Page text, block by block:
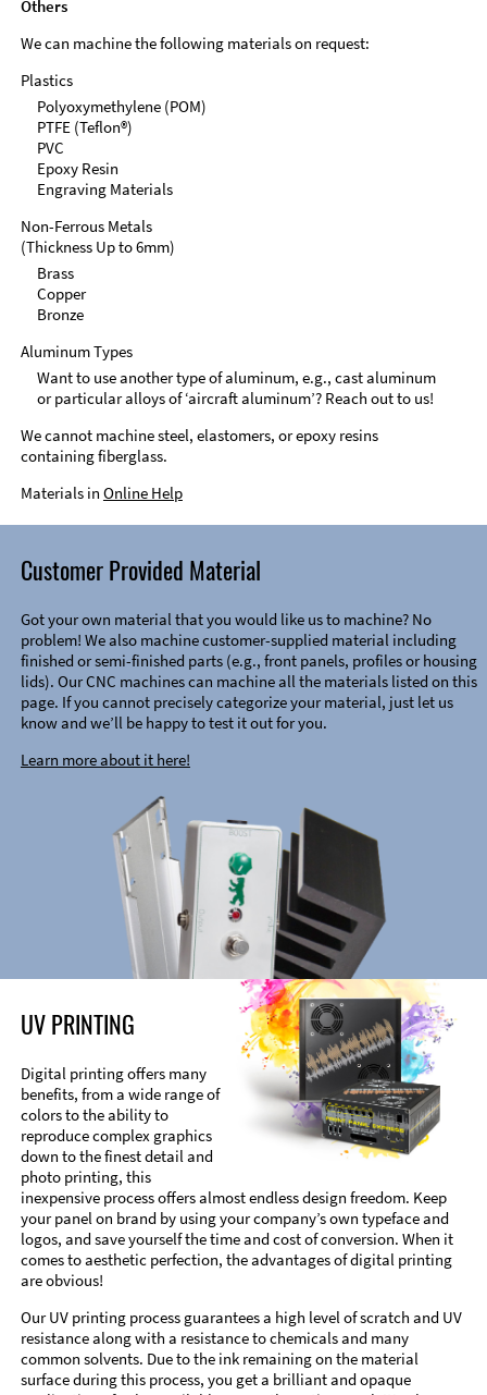
Others
We can machine the following materials on request:
Plastics
Polyoxymethylene (POM)
PTFE (Teflon®)
PVC
Epoxy Resin
Engraving Materials
Non-Ferrous Metals
(Thickness Up to 6mm)
Brass
Copper
Bronze
Aluminum Types
Want to use another type of aluminum, e.g., cast aluminum
or particular alloys of ‘aircraft aluminum’? Reach out to us!
We cannot machine steel, elastomers, or epoxy resins
containing fiberglass.
Materials in Online Help
Customer Provided Material
Got your own material that you would like us to machine? No
problem! We also machine customer-supplied material including
finished or semi-finished parts (e.g., front panels, profiles or housing
lids). Our CNC machines can machine all the materials listed on this
page. If you cannot precisely categorize your material, just let us
know and we’ll be happy to test it out for you.
Learn more about it here!
UV PRINTING
Digital printing offers many
benefits, from a wide range of
colors to the ability to
reproduce complex graphics
down to the finest detail and
photo printing, this
inexpensive process offers almost endless design freedom. Keep
your panel on brand by using your company’s own typeface and
logos, and save yourself the time and cost of conversion. When it
comes to aesthetic perfection, the advantages of digital printing
are obvious!
Our UV printing process guarantees a high level of scratch and UV
resistance along with a resistance to chemicals and many
common solvents. Due to the ink remaining on the material
surface during this process, you get a brilliant and opaque